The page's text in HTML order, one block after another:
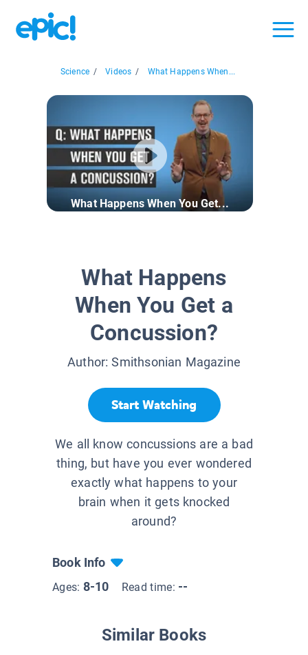
Science / Videos / What Happens When...
What Happens When You Get...
What Happens
When You Get a
Concussion?
Author:Smithsonian Magazine
Start Watching
We all know concussions are a bad
thing, but have you ever wondered
exactly what happens to your
brain when it gets knocked
around?
Book Info
Ages: 8-10 Read time: --
Similar Books